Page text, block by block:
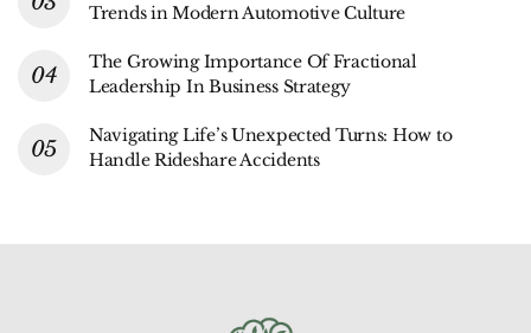
Trends in Modern Automotive Culture
The Growing Importance Of Fractional
Leadership In Business Strategy
Navigating Life’s Unexpected Turns: How to
Handle Rideshare Accidents